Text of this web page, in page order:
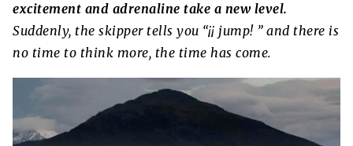
excitement and adrenaline take a new level.
Suddenly, the skipper tells you “¡¡ jump! ” and there is
no time to think more, the time has come.